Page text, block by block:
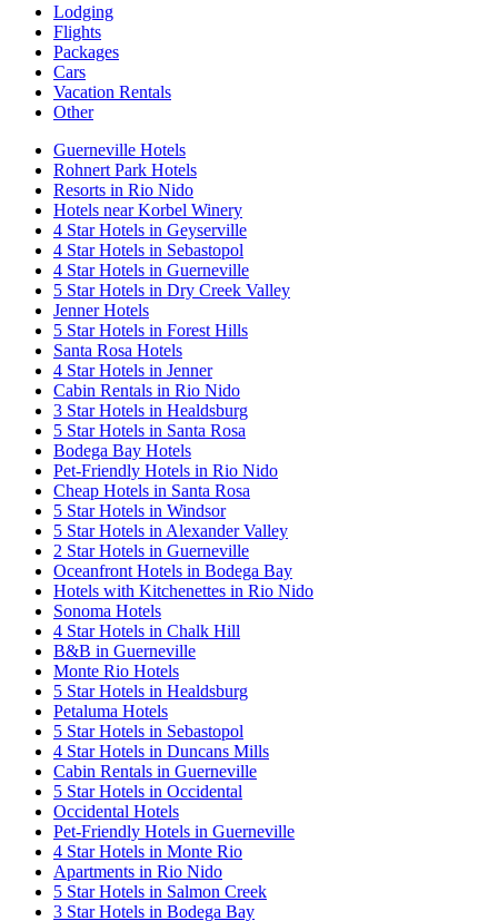
Lodging
Flights
Packages
Cars
Vacation Rentals
Other
Guerneville Hotels
Rohnert Park Hotels
Resorts in Rio Nido
Hotels near Korbel Winery
4 Star Hotels in Geyserville
4 Star Hotels in Sebastopol
4 Star Hotels in Guerneville
5 Star Hotels in Dry Creek Valley
Jenner Hotels
5 Star Hotels in Forest Hills
Santa Rosa Hotels
4 Star Hotels in Jenner
Cabin Rentals in Rio Nido
3 Star Hotels in Healdsburg
5 Star Hotels in Santa Rosa
Bodega Bay Hotels
Pet-Friendly Hotels in Rio Nido
Cheap Hotels in Santa Rosa
5 Star Hotels in Windsor
5 Star Hotels in Alexander Valley
2 Star Hotels in Guerneville
Oceanfront Hotels in Bodega Bay
Hotels with Kitchenettes in Rio Nido
Sonoma Hotels
4 Star Hotels in Chalk Hill
B&B in Guerneville
Monte Rio Hotels
5 Star Hotels in Healdsburg
Petaluma Hotels
5 Star Hotels in Sebastopol
4 Star Hotels in Duncans Mills
Cabin Rentals in Guerneville
5 Star Hotels in Occidental
Occidental Hotels
Pet-Friendly Hotels in Guerneville
4 Star Hotels in Monte Rio
Apartments in Rio Nido
5 Star Hotels in Salmon Creek
3 Star Hotels in Bodega Bay